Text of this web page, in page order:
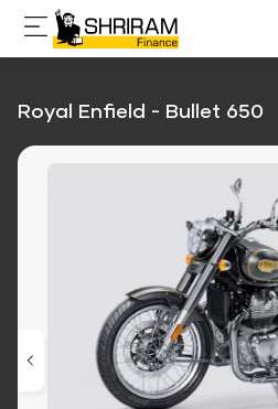
Royal Enfield - Bullet 650